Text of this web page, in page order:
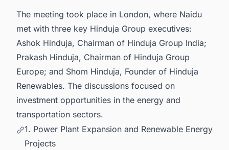
The meeting took place in London, where Naidu
met with three key Hinduja Group executives:
Ashok Hinduja, Chairman of Hinduja Group India;
Prakash Hinduja, Chairman of Hinduja Group
Europe; and Shom Hinduja, Founder of Hinduja
Renewables. The discussions focused on
investment opportunities in the energy and
transportation sectors.
1. Power Plant Expansion and Renewable Energy
Projects